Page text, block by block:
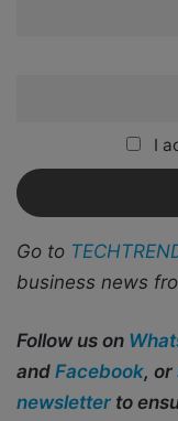
I
Go to
business news
Follow us on
and Facebook, or
newsletter to